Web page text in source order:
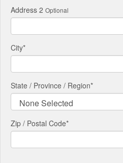
Address 2 Optional
City*
State / Province / Region*
Zip / Postal Code*